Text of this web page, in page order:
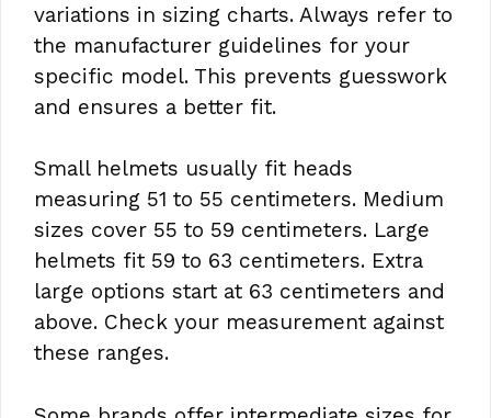
variations in sizing charts. Always refer to
the manufacturer guidelines for your
specific model. This prevents guesswork
and ensures a better fit.
Small helmets usually fit heads
measuring 51 to 55 centimeters. Medium
sizes cover 55 to 59 centimeters. Large
helmets fit 59 to 63 centimeters. Extra
large options start at 63 centimeters and
above. Check your measurement against
these ranges.